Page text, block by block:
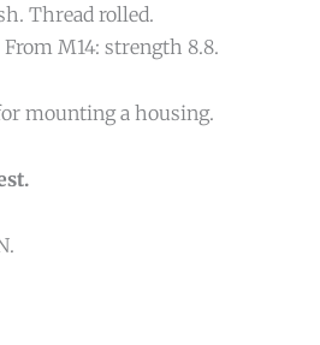
Thread rolled.
M14: strength 8.8.
mounting a housing.